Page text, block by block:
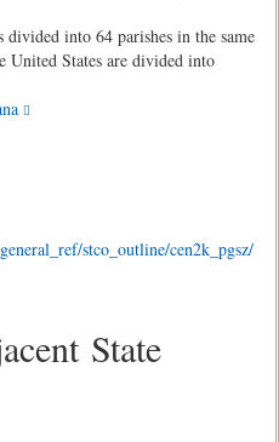
into 64 parishes in the same
United States are divided into
stco_outline/cen2k_pgsz/
State